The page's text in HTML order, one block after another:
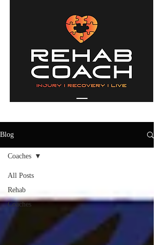
Blog
All Posts
Rehab
Coaches
Coaches